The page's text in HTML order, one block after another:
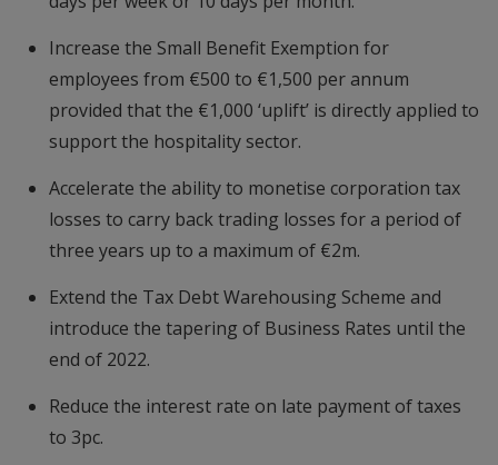
Increase the Small Benefit Exemption for
employees from €500 to €1,500 per annum
provided that the €1,000 ‘uplift’ is directly applied to
support the hospitality sector.
Accelerate the ability to monetise corporation tax
losses to carry back trading losses for a period of
three years up to a maximum of €2m.
Extend the Tax Debt Warehousing Scheme and
introduce the tapering of Business Rates until the
end of 2022.
Reduce the interest rate on late payment of taxes
to 3pc.